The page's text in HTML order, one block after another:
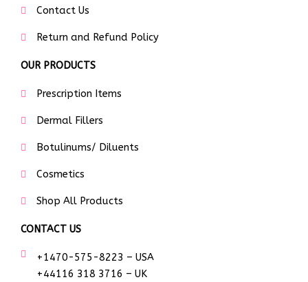
Contact Us
Return and Refund Policy
OUR PRODUCTS
Prescription Items
Dermal Fillers
Botulinums/ Diluents
Cosmetics
Shop All Products
CONTACT US
+1470-575-8223 – USA
+44116 318 3716 – UK